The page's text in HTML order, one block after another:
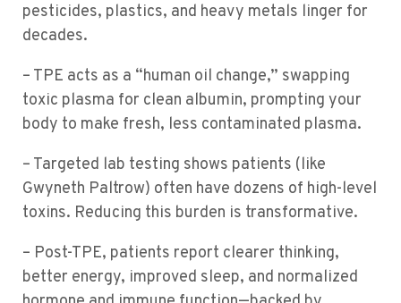
pesticides, plastics, and heavy metals linger for
decades.
– TPE acts as a “human oil change,” swapping
toxic plasma for clean albumin, prompting your
body to make fresh, less contaminated plasma.
– Targeted lab testing shows patients (like
Gwyneth Paltrow) often have dozens of high-level
toxins. Reducing this burden is transformative.
– Post-TPE, patients report clearer thinking,
better energy, improved sleep, and normalized